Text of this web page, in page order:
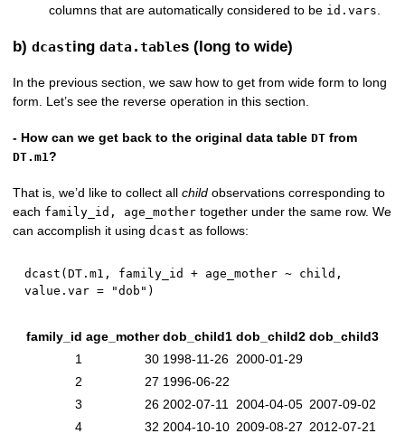
columns that are automatically considered to be id.vars
b)dcastingdata.tables (long to wide)
In the previous section, we saw how to get from wide form to long
form. Let’s see the reverse operation in this section.
- How can we get back to the original data tableDT from
DT.m1?
That is, we’d like to collect allchild observations corresponding to
each family_id, age_mother together under the same row. We
can accomplish it usingdcast as follows:
dcast (DT.m1 , family_id + age_mother ~ child ,
value.var = "dob" )
family_id age_mother dob_child1 dob_child2 dob_child3
1
30 1998-11-26 2000-01-29
2
27 1996-06-22
3
26 2002-07-11 2004-04-05 2007-09-02
4
32 2004-10-10 2009-08-27 2012-07-21